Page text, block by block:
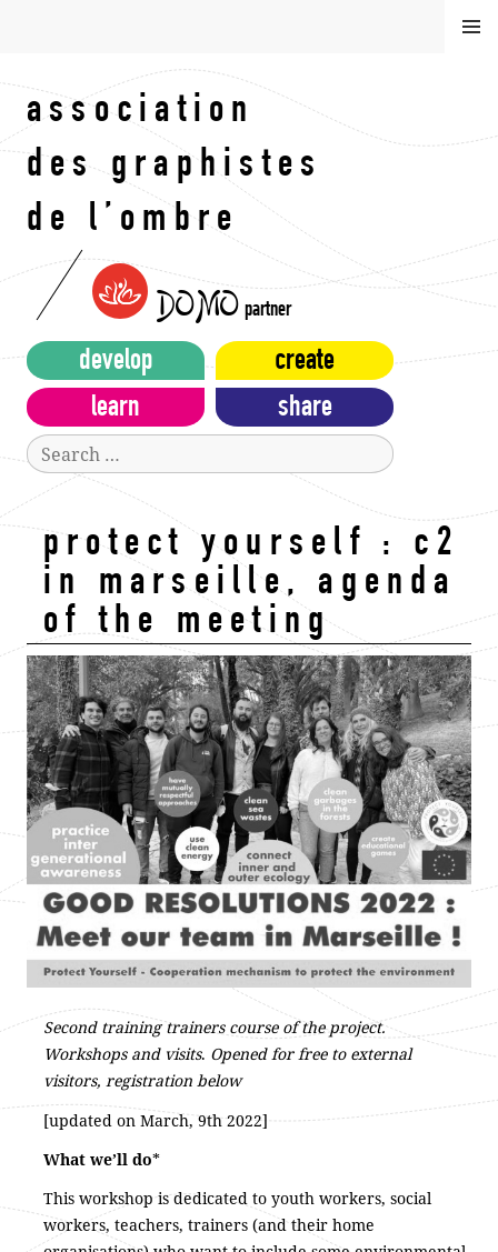
association
des graphistes
de l’ombre
DOMO partner
MEN
U
develop
create
learn
share
Search
for:
protect yourself : c2
in marseille, agenda
of the meeting
Second training trainers course of the project.
Workshops and visits. Opened for free to external
visitors, registration below
[updated on March, 9th 2022]
What we’ll do*
This workshop is dedicated to youth workers, social
workers, teachers, trainers (and their home